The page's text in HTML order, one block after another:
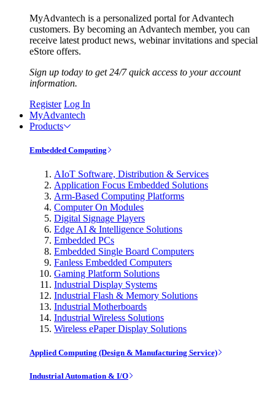
MyAdvantech is a personalized portal for Advantech
customers. By becoming an Advantech member, you can
receive latest product news, webinar invitations and special
eStore offers.
Sign up today to get 24/7 quick access to your account
information.
Register Log In
MyAdvantech
Products
Embedded Computing
AIoT Software, Distribution & Services
Application Focus Embedded Solutions
Arm-Based Computing Platforms
Computer On Modules
Digital Signage Players
Edge AI & Intelligence Solutions
Embedded PCs
Embedded Single Board Computers
Fanless Embedded Computers
Gaming Platform Solutions
Industrial Display Systems
Industrial Flash & Memory Solutions
Industrial Motherboards
Industrial Wireless Solutions
Wireless ePaper Display Solutions
Applied Computing (Design & Manufacturing Service)
Industrial Automation & I/O